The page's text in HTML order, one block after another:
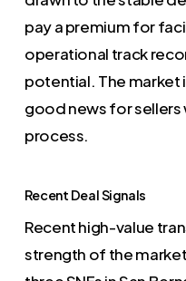
pay a premium for
operational track
potential. The market
good news for sellers
process.
Recent Deal Signals
Recent high-value
strength of the